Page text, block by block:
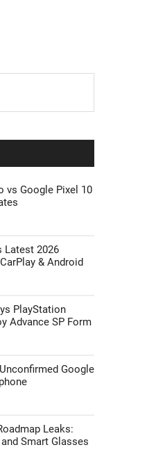
vs Google Pixel 10
Latest 2026
& Android
PlayStation
Advance SP Form
Google
Leaks:
Smart Glasses